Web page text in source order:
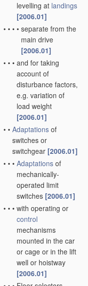
levelling at landings
[2006.01]
• • • • separate from the
main drive
[2006.01]
• • • and for taking
account of
disturbance factors,
e.g. variation of
load weight
[2006.01]
• • Adaptations of
switches or
switchgear [2006.01]
• • • Adaptations of
mechanically-
operated limit
switches [2006.01]
• • • with operating or
control
mechanisms
mounted in the car
or cage or in the lift
well or hoistway
[2006.01]